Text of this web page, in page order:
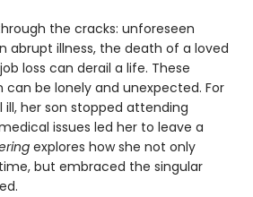
the cracks: unforeseen
abrupt illness, the death of a loved
loss can derail a life. These
can be lonely and unexpected. For
ill, her son stopped attending
issues led her to leave a
explores how she not only
but embraced the singular